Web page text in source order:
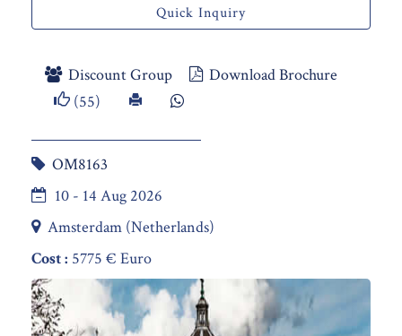
Quick Inquiry
Discount Group
Download Brochure
(55)
OM8163
10 - 14 Aug 2026
Amsterdam (Netherlands)
Cost : 5775 € Euro